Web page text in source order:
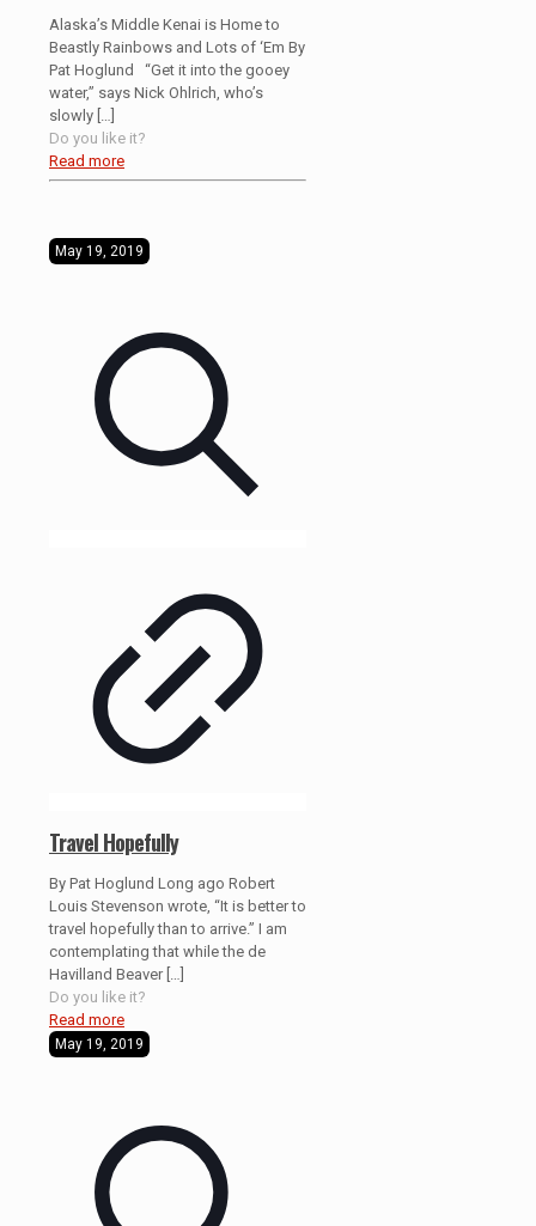
Alaska’s Middle Kenai is Home to
Beastly Rainbows and Lots of ‘Em By
Pat Hoglund “Get it into the gooey
water,” says Nick Ohlrich, who’s
slowly
Do you like it?
Read more
May 19, 2019
Travel Hopefully
By Pat Hoglund Long ago Robert
Louis Stevenson wrote, “It is better to
travel hopefully than to arrive.” I am
contemplating that while the de
Havilland Beaver[…]
Do you like it?
Read more
May 19, 2019